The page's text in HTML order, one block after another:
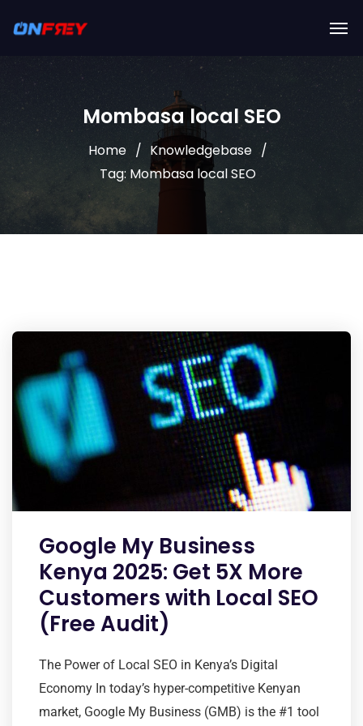
Mombasa local SEO
Home
Knowledgebase
Tag: Mombasa local SEO
Google My Business
Kenya 2025: Get 5X More
Customers with Local SEO
(Free Audit)
The Power of Local SEO in Kenya’s Digital
Economy In today’s hyper-competitive Kenyan
market, Google My Business (GMB) is the #1 tool